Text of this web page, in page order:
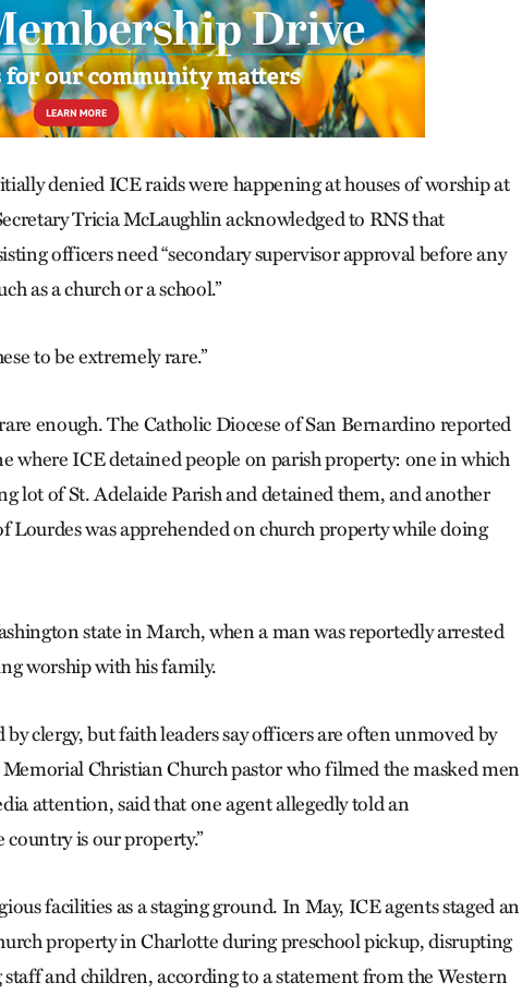
denied ICE raids were happening at houses of worship at
Tricia McLaughlin acknowledged to RNS that
officers need “secondary supervisor approval before any
as a church or a school.”
to be extremely rare.”
enough. The Catholic Diocese of San Bernardino reported
where ICE detained people on parish property: one in which
lot of St. Adelaide Parish and detained them, and another
Lourdes was apprehended on church property while doing
state in March, when a man was reportedly arrested
worship with his family.
clergy, but faith leaders say officers are often unmoved by
Christian Church pastor who filmed the masked men
attention, said that one agent allegedly told an
is our property.”
facilities as a staging ground. In May, ICE agents staged an
property in Charlotte during preschool pickup, disrupting
and children, according to a statement from the Western